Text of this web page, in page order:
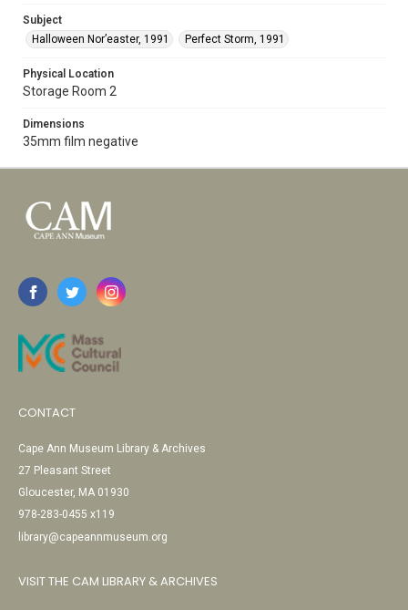
Subject
Halloween Nor’easter, 1991
Perfect Storm, 1991
Physical Location
Storage Room 2
Dimensions
35mm film negative
CONTACT
Cape Ann Museum Library & Archives
27 Pleasant Street
Gloucester, MA 01930
978-283-0455 x119
library@capeannmuseum.org
VISIT THE CAM LIBRARY & ARCHIVES